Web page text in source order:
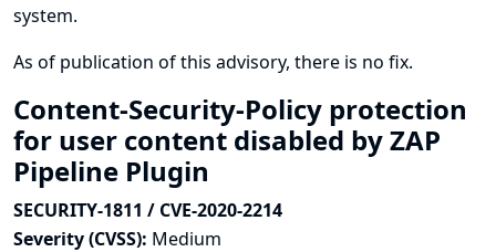
system.
As of publication of this advisory, there is no fix.
Content-Security-Policy protection
for user content disabled by ZAP
Pipeline Plugin
SECURITY-1811 / CVE-2020-2214
Severity (CVSS): Medium